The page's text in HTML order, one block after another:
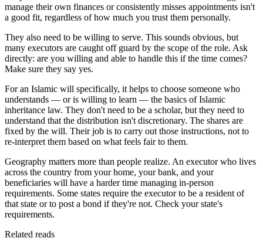
manage their own finances or consistently misses appointments isn't
a good fit, regardless of how much you trust them personally.
They also need to be willing to serve. This sounds obvious, but
many executors are caught off guard by the scope of the role. Ask
directly: are you willing and able to handle this if the time comes?
Make sure they say yes.
For an Islamic will specifically, it helps to choose someone who
understands — or is willing to learn — the basics of Islamic
inheritance law. They don't need to be a scholar, but they need to
understand that the distribution isn't discretionary. The shares are
fixed by the will. Their job is to carry out those instructions, not to
re-interpret them based on what feels fair to them.
Geography matters more than people realize. An executor who lives
across the country from your home, your bank, and your
beneficiaries will have a harder time managing in-person
requirements. Some states require the executor to be a resident of
that state or to post a bond if they're not. Check your state's
requirements.
Related reads